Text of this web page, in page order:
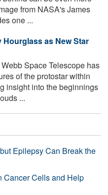
from NASA's James
one ...
as New Star
Space Telescope has
of the protostar within
insight into the beginnings
...
Epilepsy Can Break the
Cancer Cells and Help